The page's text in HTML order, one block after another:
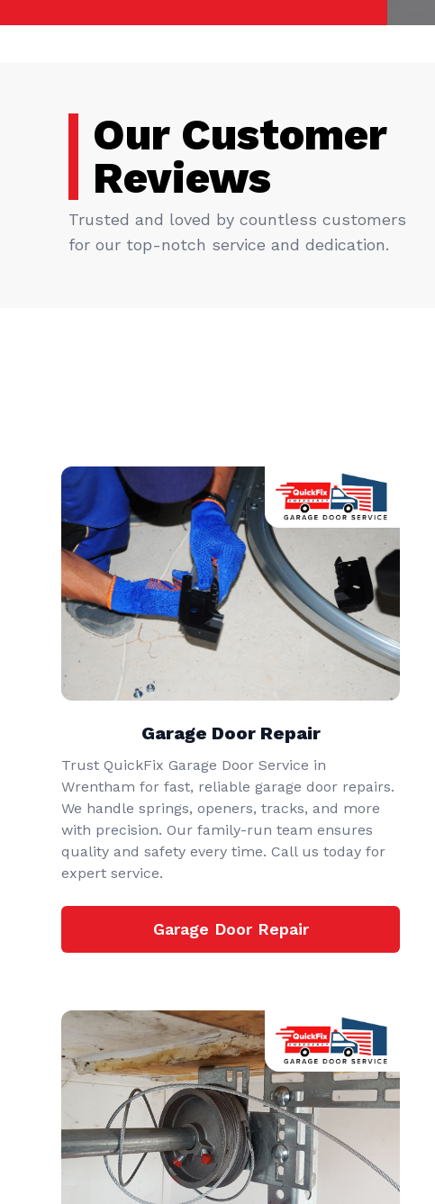
Our Customer
Reviews
Trusted and loved by countless customers
for our top-notch service and dedication.
Garage Door Repair
Trust QuickFix Garage Door Service in
Wrentham for fast, reliable garage door repairs.
We handle springs, openers, tracks, and more
with precision. Our family-run team ensures
quality and safety every time. Call us today for
expert service.
Garage Door Repair